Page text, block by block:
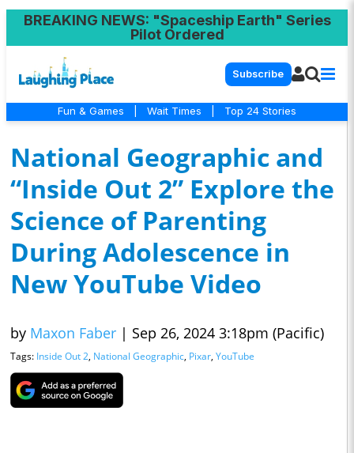
BREAKING NEWS: "Spaceship Earth" Series
Pilot Ordered
Subscribe
Fun & Games Wait Times Top 24 Stories
National Geographic and
“Inside Out 2” Explore the
Science of Parenting
During Adolescence in
New YouTube Video
by Maxon Faber | Sep 26, 2024 3:18pm (Pacific)
Tags: Inside Out 2, National Geographic, Pixar, YouTube